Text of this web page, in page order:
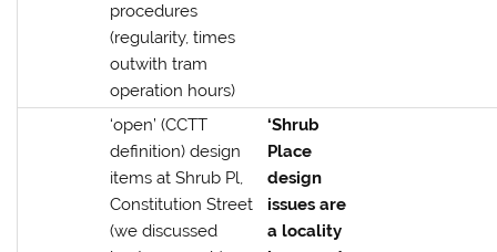
procedures
(regularity, times
outwith tram
operation hours)
‘open’ (CCTT
definition) design
items at Shrub Pl,
Constitution Street
(we discussed
‘Shrub
Place
design
issues are
a locality